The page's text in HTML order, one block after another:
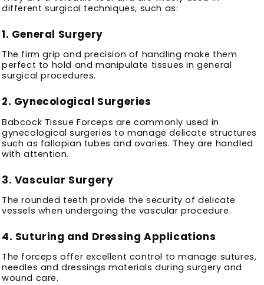
different surgical techniques, such as:
1. General Surgery
The firm grip and precision of handling make them
perfect to hold and manipulate tissues in general
surgical procedures.
2. Gynecological Surgeries
Babcock Tissue Forceps are commonly used in
gynecological surgeries to manage delicate structures
such as fallopian tubes and ovaries. They are handled
with attention.
3. Vascular Surgery
The rounded teeth provide the security of delicate
vessels when undergoing the vascular procedure.
4. Suturing and Dressing Applications
The forceps offer excellent control to manage sutures,
needles and dressings materials during surgery and
wound care.